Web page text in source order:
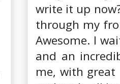
write it up
through my
Awesome. I
and an
me, with great